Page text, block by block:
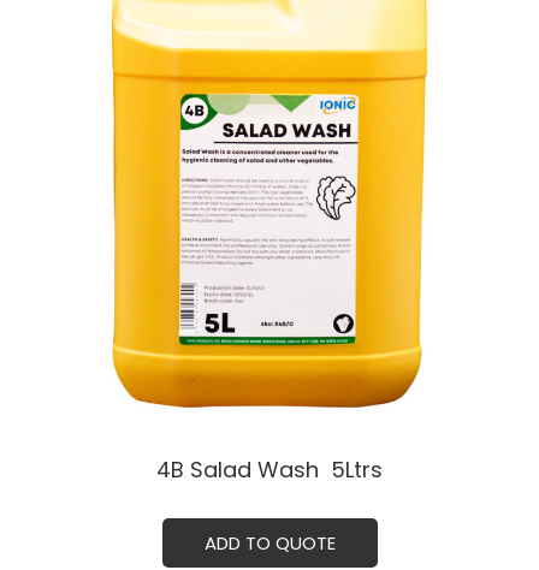
4B Salad Wash ㅤ 5Ltrs
ADD TO QUOTE